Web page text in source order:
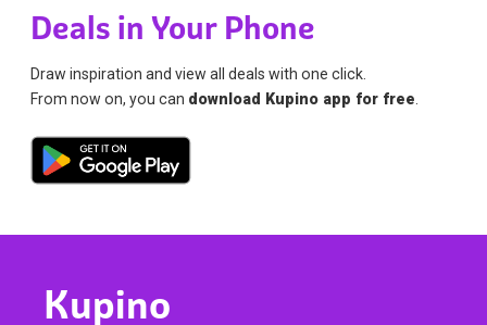
Deals in Your Phone
Draw inspiration and view all deals with one click.
From now on, you can download Kupino app for free
Kupino